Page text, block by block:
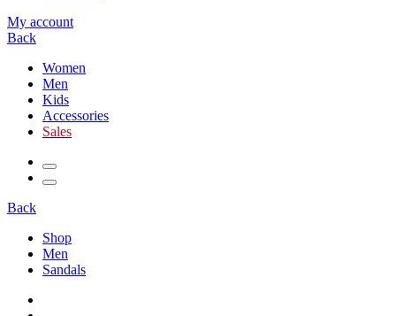
My account
Back
Women
Men
Kids
Accessories
Sales
Back
Shop
Men
Sandals